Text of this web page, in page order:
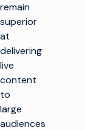
remain
superior
at
delivering
live
content
to
large
audiences